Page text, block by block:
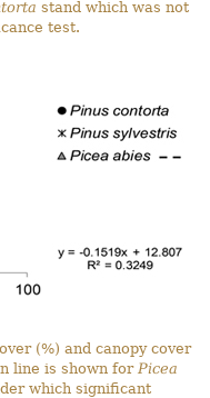
stand which was not
test.
(%) and canopy cover
line is shown for Picea
which significant